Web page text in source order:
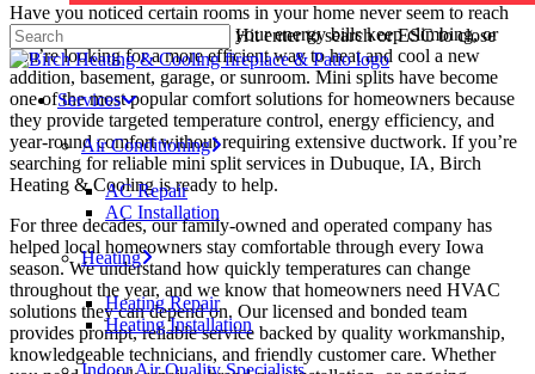
Hit enter to search or ESC to close
Services
Air Conditioning
AC Repair
AC Installation
Heating
Heating Repair
Heating Installation
Indoor Air Quality Specialists
Have you noticed certain rooms in your home never seem to reach
the right temperature? Maybe your energy bills keep climbing, or
you’re looking for a more efficient way to heat and cool a new
addition, basement, garage, or sunroom. Mini splits have become
one of the most popular comfort solutions for homeowners because
they provide targeted temperature control, energy efficiency, and
year-round comfort without requiring extensive ductwork. If you’re
searching for reliable mini split services in Dubuque, IA, Birch
Heating & Cooling is ready to help.
For three decades, our family-owned and operated company has
helped local homeowners stay comfortable through every Iowa
season. We understand how quickly temperatures can change
throughout the year, and we know that homeowners need HVAC
solutions they can depend on. Our licensed and bonded team
provides prompt, reliable service backed by quality workmanship,
knowledgeable technicians, and friendly customer care. Whether